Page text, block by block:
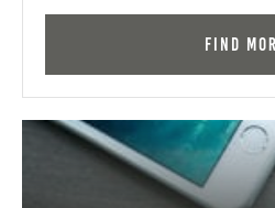
Find